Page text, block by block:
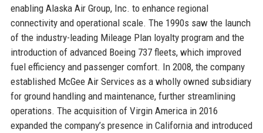
enabling Alaska Air Group, Inc. to enhance regional
connectivity and operational scale. The 1990s saw the launch
of the industry-leading Mileage Plan loyalty program and the
introduction of advanced Boeing 737 fleets, which improved
fuel efficiency and passenger comfort. In 2008, the company
established McGee Air Services as a wholly owned subsidiary
for ground handling and maintenance, further streamlining
operations. The acquisition of Virgin America in 2016
expanded the company’s presence in California and introduced